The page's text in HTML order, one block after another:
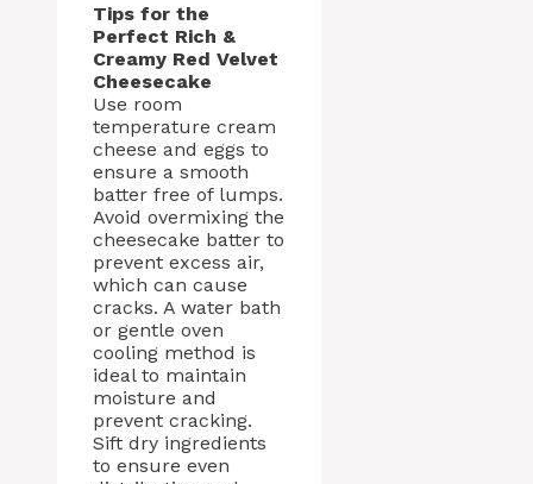
Tips for the
Perfect Rich &
Creamy Red Velvet
Cheesecake
Use room
temperature cream
cheese and eggs to
ensure a smooth
batter free of lumps.
Avoid overmixing the
cheesecake batter to
prevent excess air,
which can cause
cracks. A water bath
or gentle oven
cooling method is
ideal to maintain
moisture and
prevent cracking.
Sift dry ingredients
to ensure even